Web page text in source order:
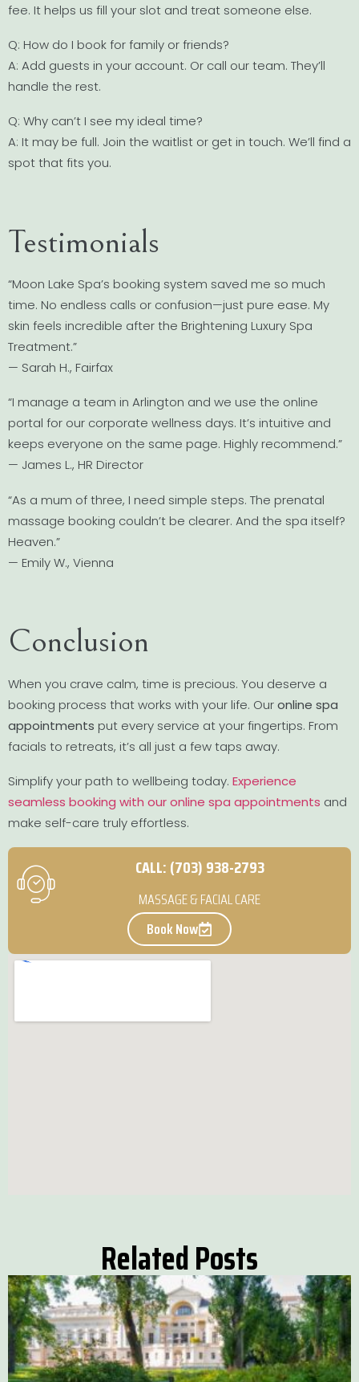
fee. It helps us fill your slot and treat someone else.
Q: How do I book for family or friends?
A: Add guests in your account. Or call our team. They’ll
handle the rest.
Q: Why can’t I see my ideal time?
A: It may be full. Join the waitlist or get in touch. We’ll find a
spot that fits you.
Testimonials
“Moon Lake Spa’s booking system saved me so much
time. No endless calls or confusion—just pure ease. My
skin feels incredible after the Brightening Luxury Spa
Treatment.”
— Sarah H., Fairfax
“I manage a team in Arlington and we use the online
portal for our corporate wellness days. It’s intuitive and
keeps everyone on the same page. Highly recommend.”
— James L., HR Director
“As a mum of three, I need simple steps. The prenatal
massage booking couldn’t be clearer. And the spa itself?
Heaven.”
— Emily W., Vienna
Conclusion
When you crave calm, time is precious. You deserve a
booking process that works with your life. Ouronline spa
appointments put every service at your fingertips. From
facials to retreats, it’s all just a few taps away.
Simplify your path to wellbeing today. Experience
seamless booking with our online spa appointments and
make self-care truly effortless.
CALL: (703) 938-2793
MASSAGE & FACIAL CARE
Book Now
Related Posts